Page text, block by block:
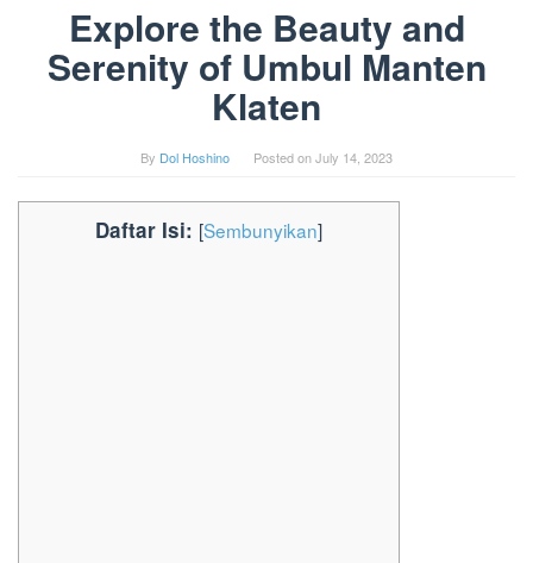
Explore the Beauty and
Serenity of Umbul Manten
Klaten
By Dol Hoshino Posted onJuly 14, 2023
Daftar Isi: [Sembunyikan]